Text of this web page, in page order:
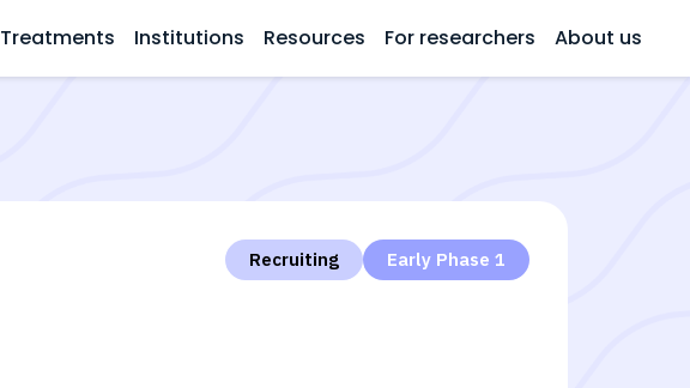
Treatments Institutions Resources For researchers About us
Recruiting Early Phase 1